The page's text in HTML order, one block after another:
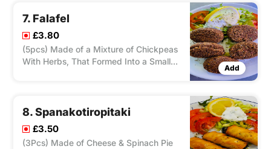
7. Falafel
£3.80
(5pcs) Made of a Mixture of Chickpeas
With Herbs, That Formed Into a Small
Add
8. Spanakotiropitaki
£3.50
(3Pcs) Made of Cheese & Spinach Pie